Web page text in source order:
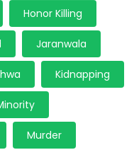
Honor Killing
Jaranwala
Kidnapping
Murder